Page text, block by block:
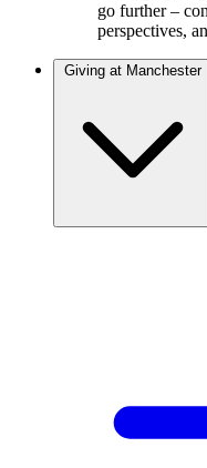
go further –
perspectives,
Giving at Manchester